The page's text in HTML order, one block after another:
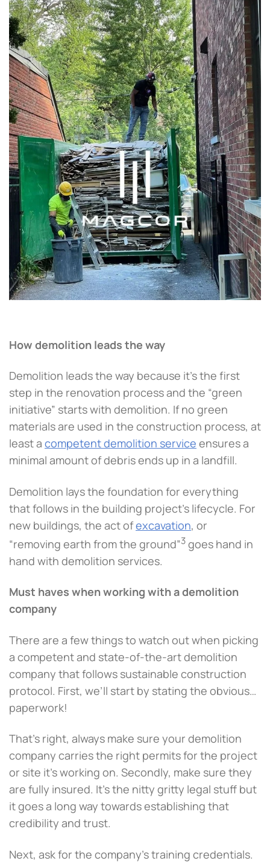
How demolition leads the way
Demolition leads the way because it’s the first
step in the renovation process and the “green
initiative” starts with demolition. If no green
materials are used in the construction process, at
least a competent demolition service ensures a
minimal amount of debris ends up in a landfill.
Demolition lays the foundation for everything
that follows in the building project’s lifecycle. For
new buildings, the act ofexcavation, or
“removing earth from the ground”3goes hand in
hand with demolition services.
Must haves when working with a demolition
company
There are a few things to watch out when picking
a competent and state-of-the-art demolition
company that follows sustainable construction
protocol. First, we’ll start by stating the obvious…
paperwork!
That’s right, always make sure your demolition
company carries the right permits for the project
or site it’s working on. Secondly, make sure they
are fully insured. It’s the nitty gritty legal stuff but
it goes a long way towards establishing that
credibility and trust.
Next, ask for the company’s training credentials.